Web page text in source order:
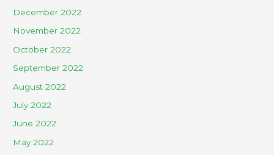
December 2022
November 2022
October 2022
September 2022
August 2022
July 2022
June 2022
May 2022